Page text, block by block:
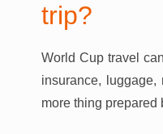
trip?
World Cup travel
insurance,
more thing prepared